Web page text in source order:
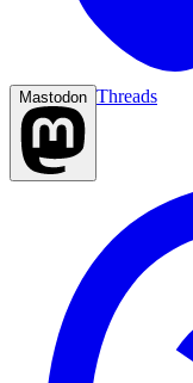
Mastodon Threads